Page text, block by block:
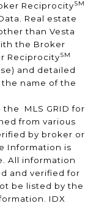
ReciprocitySM
Real estate
than Vesta
the Broker
ReciprocitySM
and detailed
name of the
MLS GRID for
from various
by broker or
Information is
All information
and verified for
be listed by the
IDX